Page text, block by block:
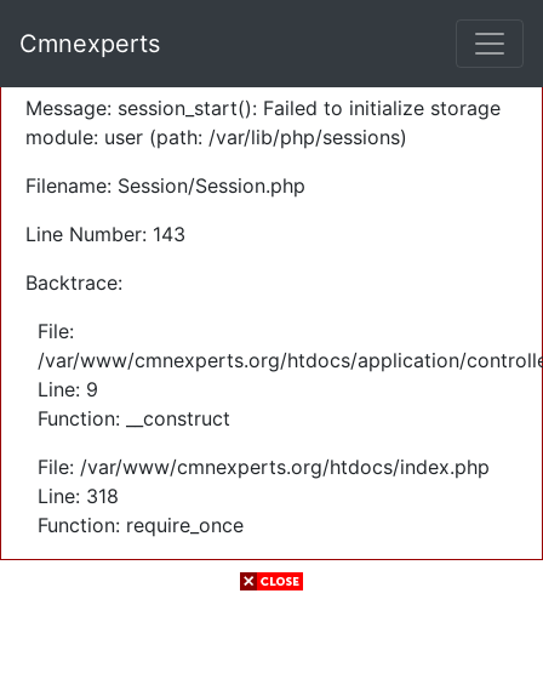
Severity: Warning
Message: session_start(): Failed to initialize storage
module: user (path: /var/lib/php/sessions)
Filename: Session/Session.php
Line Number: 143
Backtrace:
File:
/var/www/cmnexperts.org/htdocs/application/
Line: 9
Function: __construct
File: /var/www/cmnexperts.org/htdocs/index.php
Line: 318
Function: require_once
Cmnexperts